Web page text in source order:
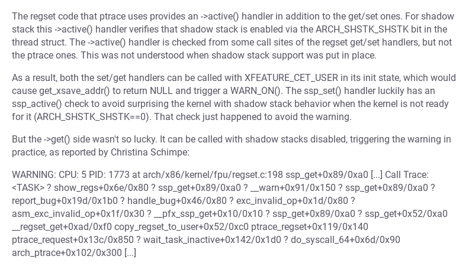
The regset code that ptrace uses provides an ->active() handler in addition to the get/set ones. For shadow
stack this ->active() handler verifies that shadow stack is enabled via the ARCH_SHSTK_SHSTK bit in the
thread struct. The ->active() handler is checked from some call sites of the regset get/set handlers, but not
the ptrace ones. This was not understood when shadow stack support was put in place.
As a result, both the set/get handlers can be called with XFEATURE_CET_USER in its init state, which would
cause get_xsave_addr() to return NULL and trigger a WARN_ON(). The ssp_set() handler luckily has an
ssp_active() check to avoid surprising the kernel with shadow stack behavior when the kernel is not ready
for it (ARCH_SHSTK_SHSTK==0). That check just happened to avoid the warning.
But the ->get() side wasn't so lucky. It can be called with shadow stacks disabled, triggering the warning in
practice, as reported by Christina Schimpe:
WARNING: CPU: 5 PID: 1773 at arch/x86/kernel/fpu/regset.c:198 ssp_get+0x89/0xa0 [...] Call Trace:
<TASK> ? show_regs+0x6e/0x80 ? ssp_get+0x89/0xa0 ? __warn+0x91/0x150 ? ssp_get+0x89/0xa0 ?
report_bug+0x19d/0x1b0 ? handle_bug+0x46/0x80 ? exc_invalid_op+0x1d/0x80 ?
asm_exc_invalid_op+0x1f/0x30 ? __pfx_ssp_get+0x10/0x10 ? ssp_get+0x89/0xa0 ? ssp_get+0x52/0xa0
__regset_get+0xad/0xf0 copy_regset_to_user+0x52/0xc0 ptrace_regset+0x119/0x140
ptrace_request+0x13c/0x850 ? wait_task_inactive+0x142/0x1d0 ? do_syscall_64+0x6d/0x90
arch_ptrace+0x102/0x300 [...]